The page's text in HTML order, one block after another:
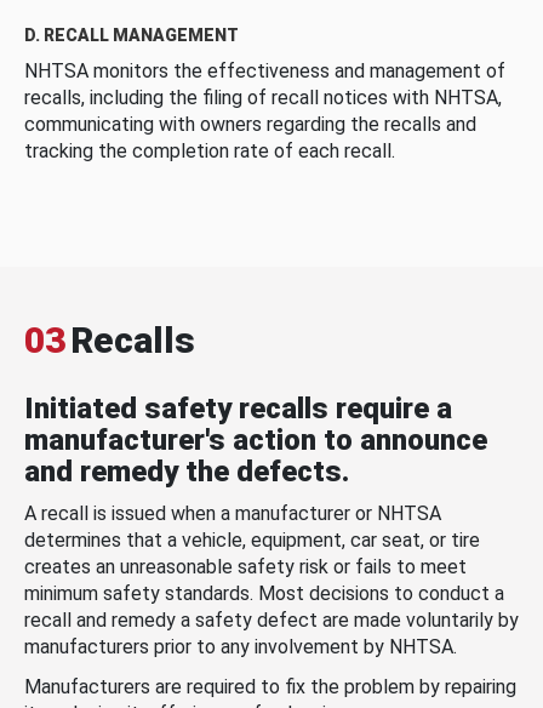
D. RECALL MANAGEMENT
NHTSA monitors the effectiveness and management of
recalls, including the filing of recall notices with NHTSA,
communicating with owners regarding the recalls and
tracking the completion rate of each recall.
03Recalls
Initiated safety recalls require a
manufacturer's action to announce
and remedy the defects.
A recall is issued when a manufacturer or NHTSA
determines that a vehicle, equipment, car seat, or tire
creates an unreasonable safety risk or fails to meet
minimum safety standards. Most decisions to conduct a
recall and remedy a safety defect are made voluntarily by
manufacturers prior to any involvement by NHTSA.
Manufacturers are required to fix the problem by repairing